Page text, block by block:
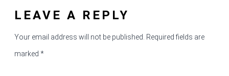
LEAVE A REPLY
Your email address will not be published. Required fields are
marked *